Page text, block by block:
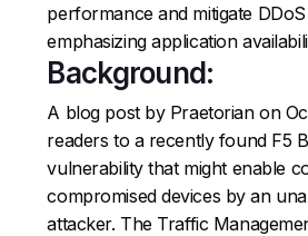
performance and mitigate
emphasizing application
Background:
A blog post by Praetorian on
readers to a recently found F5
vulnerability that might enable
compromised devices by an
attacker. The Traffic